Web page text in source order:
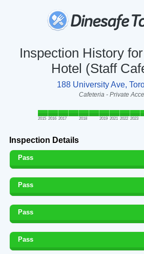
Inspection History
Hotel (Staff
188 University Ave,
Cafeteria - Private
2015 2016 2017 2018 2019 2021 2022 2023
Inspection Details
Pass
Pass
Pass
Pass